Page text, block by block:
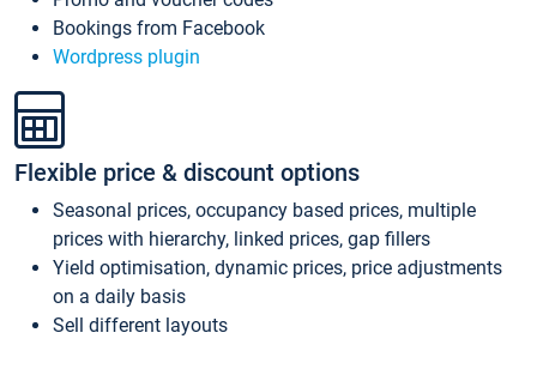
Bookings from Facebook
Wordpress plugin
Flexible price & discount options
Seasonal prices, occupancy based prices, multiple
prices with hierarchy, linked prices, gap fillers
Yield optimisation, dynamic prices, price adjustments
on a daily basis
Sell different layouts